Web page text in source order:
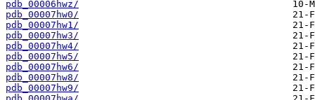
pdb_00006hwz/
pdb_00007hw0/
pdb_00007hw1/
pdb_00007hw3/
pdb_00007hw4/
pdb_00007hw5/
pdb_00007hw6/
pdb_00007hw8/
pdb_00007hw9/